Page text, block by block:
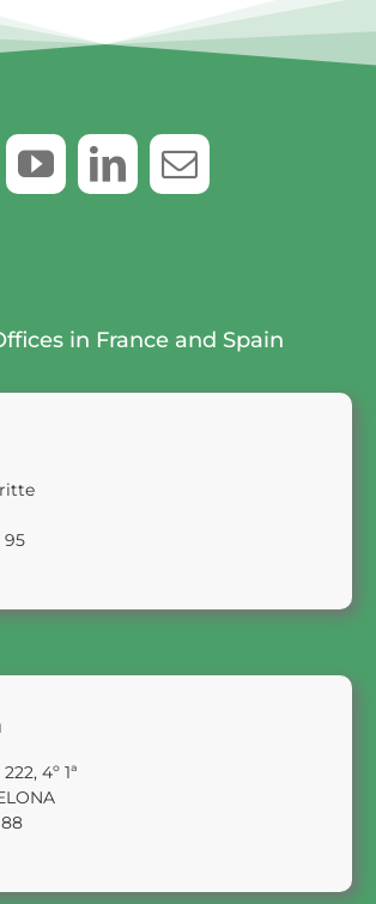
in France and Spain
95
4º 1ª
88